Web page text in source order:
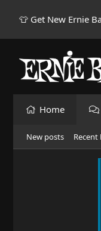
👕 Get New Ernie
Home
New posts Recent